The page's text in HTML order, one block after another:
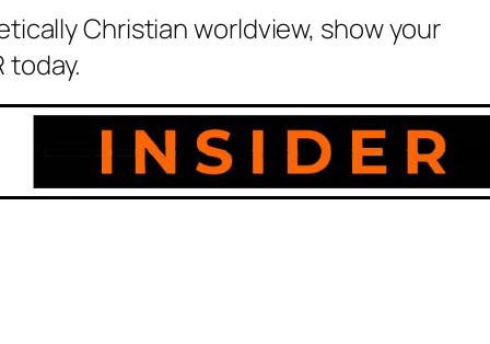
Christian worldview, show your
today.